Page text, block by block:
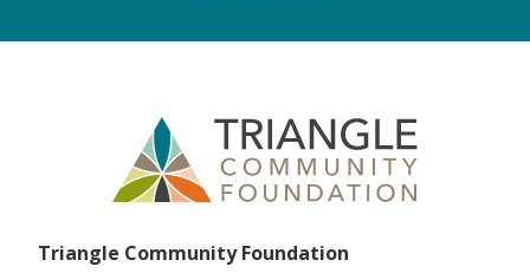
Triangle Community Foundation